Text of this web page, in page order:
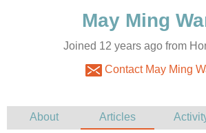
Joined 12 years ago from
Contact May Ming